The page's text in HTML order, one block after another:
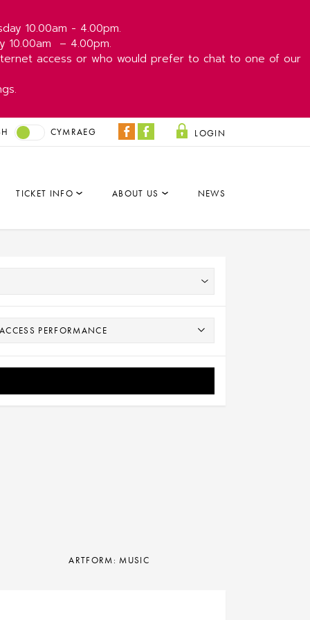
10.00am - 4.00pm.
10.00am
– 4.00pm.
access or who would prefer to chat to one of our
LOGIN
Facebook
CYMRAEG
TICKET INFO ABOUT US NEWS
ARTFORM: MUSIC